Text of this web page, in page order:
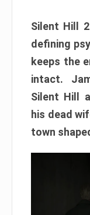
Silent Hill
defining
keeps the
intact.
Silent Hill
his dead
town